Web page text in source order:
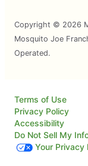
Copyright © 2026
Mosquito Joe
Operated.
Terms of Use
Privacy Policy
Accessibility
Do Not Sell My
Your Privacy